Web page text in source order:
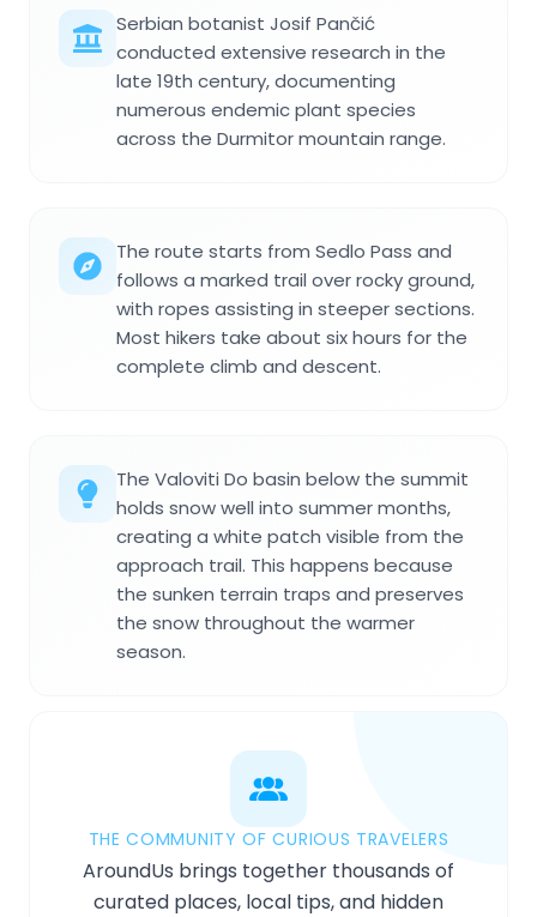
Serbian botanist Josif Pančić
conducted extensive research in the
late 19th century, documenting
numerous endemic plant species
across the Durmitor mountain range.
The route starts from Sedlo Pass and
follows a marked trail over rocky ground,
with ropes assisting in steeper sections.
Most hikers take about six hours for the
complete climb and descent.
The Valoviti Do basin below the summit
holds snow well into summer months,
creating a white patch visible from the
approach trail. This happens because
the sunken terrain traps and preserves
the snow throughout the warmer
season.
THE COMMUNITY OF CURIOUS TRAVELERS
AroundUs brings together thousands of
curated places, local tips, and hidden